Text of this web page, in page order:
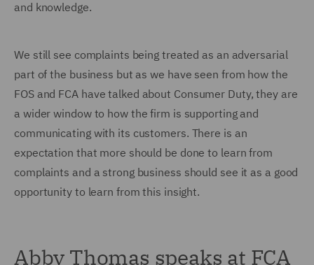
and knowledge.
We still see complaints being treated as an adversarial
part of the business but as we have seen from how the
FOS and FCA have talked about Consumer Duty, they are
a wider window to how the firm is supporting and
communicating with its customers. There is an
expectation that more should be done to learn from
complaints and a strong business should see it as a good
opportunity to learn from this insight.
Abby Thomas speaks at FCA